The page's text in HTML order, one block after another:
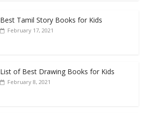
Best Tamil Story Books for Kids
February 17, 2021
List of Best Drawing Books for Kids
February 8, 2021